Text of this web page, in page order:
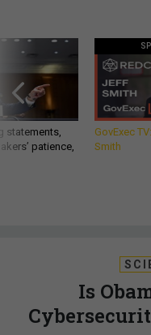
statements,
patience,
GovExec
Smith
Is